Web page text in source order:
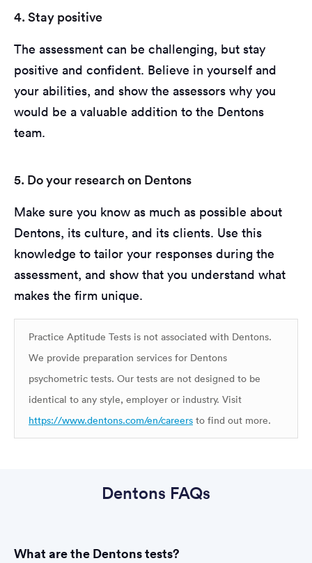
4. Stay positive
The assessment can be challenging, but stay
positive and confident. Believe in yourself and
your abilities, and show the assessors why you
would be a valuable addition to the Dentons
team.
5. Do your research on Dentons
Make sure you know as much as possible about
Dentons, its culture, and its clients. Use this
knowledge to tailor your responses during the
assessment, and show that you understand what
makes the firm unique.
Practice Aptitude Tests is not associated with Dentons.
We provide preparation services for Dentons
psychometric tests. Our tests are not designed to be
identical to any style, employer or industry. Visit
https://www.dentons.com/en/careers to find out more.
Dentons FAQs
What are the Dentons tests?